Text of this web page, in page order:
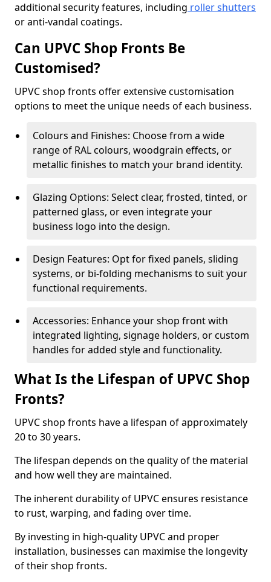
additional security features, including roller shutters
or anti-vandal coatings.
Can UPVC Shop Fronts Be
Customised?
UPVC shop fronts offer extensive customisation
options to meet the unique needs of each business.
Colours and Finishes: Choose from a wide
range of RAL colours, woodgrain effects, or
metallic finishes to match your brand identity.
Glazing Options: Select clear, frosted, tinted, or
patterned glass, or even integrate your
business logo into the design.
Design Features: Opt for fixed panels, sliding
systems, or bi-folding mechanisms to suit your
functional requirements.
Accessories: Enhance your shop front with
integrated lighting, signage holders, or custom
handles for added style and functionality.
What Is the Lifespan of UPVC Shop
Fronts?
UPVC shop fronts have a lifespan of approximately
20 to 30 years.
The lifespan depends on the quality of the material
and how well they are maintained.
The inherent durability of UPVC ensures resistance
to rust, warping, and fading over time.
By investing in high-quality UPVC and proper
installation, businesses can maximise the longevity
of their shop fronts.